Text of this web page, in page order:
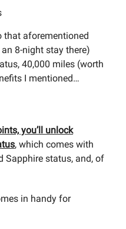
that aforementioned
8-night stay there)
40,000 miles (worth
I mentioned…
you’ll unlock
, which comes with
Sapphire status, and, of
in handy for